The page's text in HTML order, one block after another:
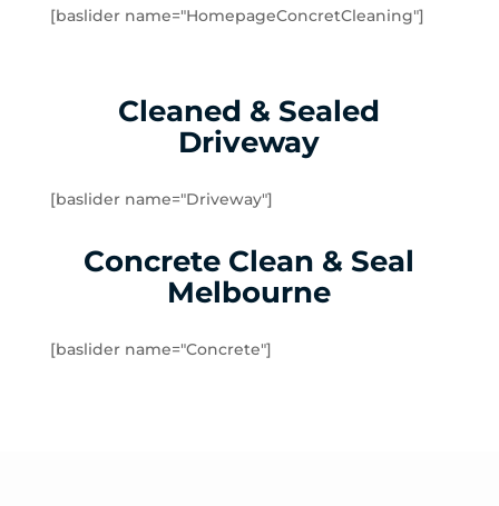
Fingal
Frankston North
Frankston South
Gardenvale West
Glen Waverley
Hampton Park
[baslider name="HomepageConcretCleaning"]
Cleaned & Sealed
Driveway
[baslider name="Driveway"]
Concrete Clean & Seal
Melbourne
[baslider name="Concrete"]